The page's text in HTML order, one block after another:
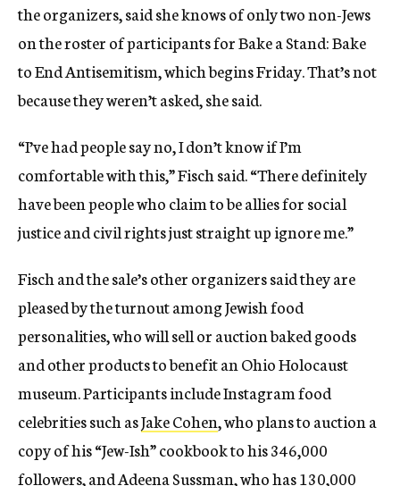
the organizers, said she knows of only two non-Jews
on the roster of participants for Bake a Stand: Bake
to End Antisemitism, which begins Friday. That’s not
because they weren’t asked, she said.
“I’ve had people say no, I don’t know if I’m
comfortable with this,” Fisch said. “There definitely
have been people who claim to be allies for social
justice and civil rights just straight up ignore me.”
Fisch and the sale’s other organizers said they are
pleased by the turnout among Jewish food
personalities, who will sell or auction baked goods
and other products to benefit an Ohio Holocaust
museum. Participants include Instagram food
celebrities such asJake Cohen, who plans to auction a
copy of his “Jew-Ish” cookbook to his 346,000
followers, andAdeena Sussman, who has 130,000